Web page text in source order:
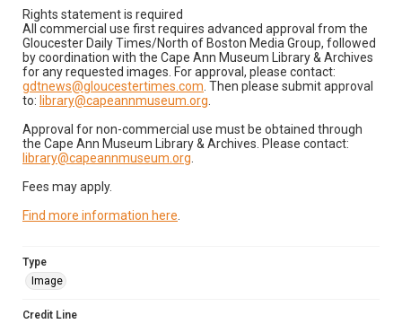
Rights statement is required
All commercial use first requires advanced approval from the
Gloucester Daily Times/North of Boston Media Group, followed
by coordination with the Cape Ann Museum Library & Archives
for any requested images. For approval, please contact:
gdtnews@gloucestertimes.com . Then please submit approval
to: library@capeannmuseum.org
Approval for non-commercial use must be obtained through
the Cape Ann Museum Library & Archives. Please contact:
library@capeannmuseum.org
Fees may apply.
Find more information here
Type
Image
Credit Line